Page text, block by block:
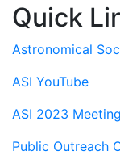
Quick
Astronomical
ASI YouTube
ASI 2023 Meeting
Public Outreach